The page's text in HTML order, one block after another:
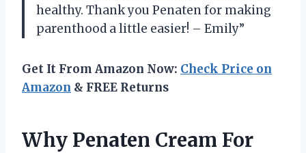
healthy. Thank you Penaten for making
parenthood a little easier! – Emily”
Get It From Amazon Now: Check Price on
Amazon & FREE Returns
Why Penaten Cream For